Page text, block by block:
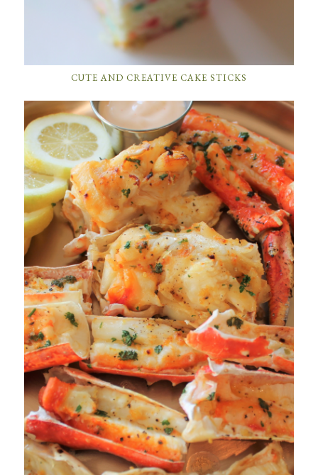
CUTE AND CREATIVE CAKE STICKS